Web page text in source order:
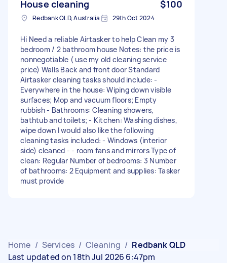
House cleaning $100
Redbank QLD, Australia 29th Oct 2024
Hi Need a reliable Airtasker to help Clean my 3
bedroom / 2 bathroom house Notes: the price is
nonnegotiable ( use my old cleaning service
price) Walls Back and front door Standard
Airtasker cleaning tasks should include: -
Everywhere in the house: Wiping down visible
surfaces; Mop and vacuum floors; Empty
rubbish - Bathrooms: Cleaning showers,
bathtub and toilets; - Kitchen: Washing dishes,
wipe down I would also like the following
cleaning tasks included: - Windows (interior
side) cleaned - - room fans and mirrors Type of
clean: Regular Number of bedrooms: 3 Number
of bathrooms: 2 Equipment and supplies: Tasker
must provide
Home / Services / Cleaning / Redbank QLD
Last updated on 18th Jul 2026 6:47pm